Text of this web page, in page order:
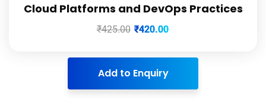
Cloud Platforms and DevOps Practices
₹425.00 ₹420.00
Add to Enquiry